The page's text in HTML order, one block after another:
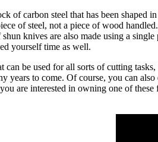
of carbon steel that has been
of steel, not a piece of wood
knives are also made using a
yourself time as well.
be used for all sorts of cutting
years to come. Of course, you can
are interested in owning one of